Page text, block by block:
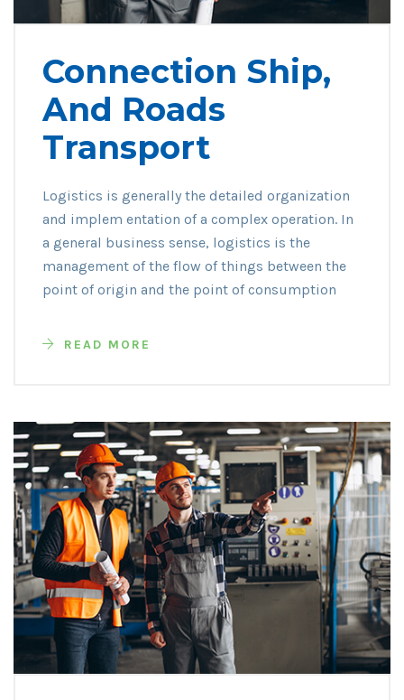
Connection Ship,
And Roads
Transport
Logistics is generally the detailed organization
and implem entation of a complex operation. In
a general business sense, logistics is the
management of the flow of things between the
point of origin and the point of consumption
READ MORE